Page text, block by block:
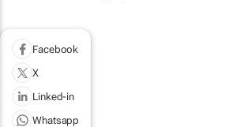
Facebook
X
Linked-in
Whatsapp